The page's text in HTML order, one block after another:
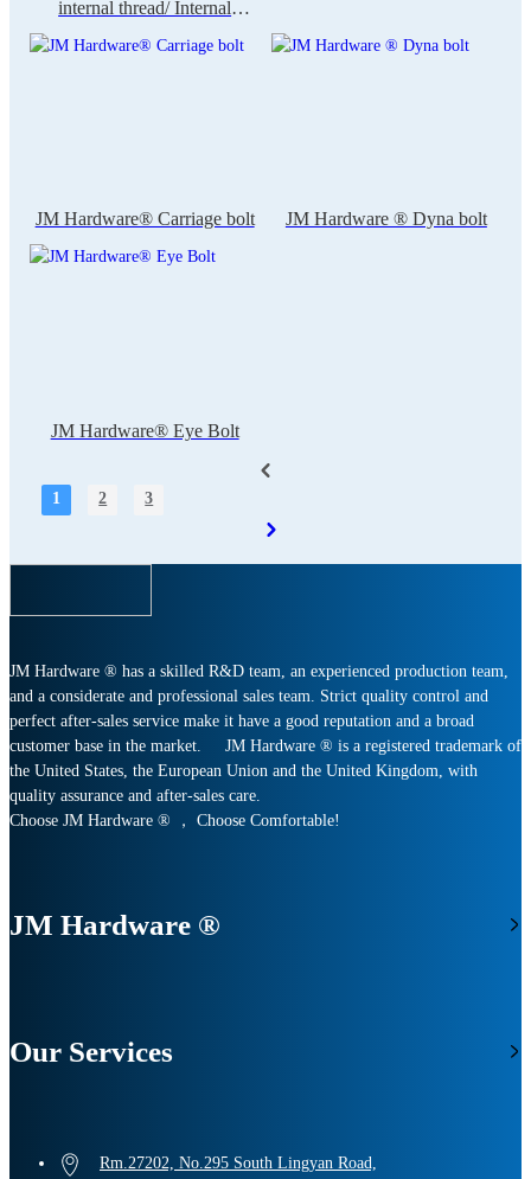
internal thread/ Internal
Threaded Bolt
JM Hardware® Carriage bolt JM Hardware ® Dyna bolt
JM Hardware® Eye Bolt
1 2 3
JM Hardware ® has a skilled R&D team, an experienced production team,
and a considerate and professional sales team. Strict quality control and
perfect after-sales service make it have a good reputation and a broad
customer base in the market. JM Hardware ® is a registered trademark of
the United States, the European Union and the United Kingdom, with
quality assurance and after-sales care.
Choose JM Hardware ® ， Choose Comfortable!
JM Hardware ®
Our Services
Rm.27202, No.295 South Lingyan Road,